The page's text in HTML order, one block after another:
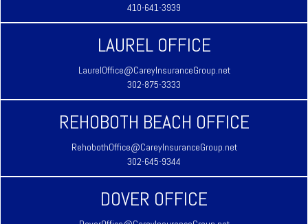
410-641-3939
LAUREL OFFICE
LaurelOffice@CareyInsuranceGroup.net
302-875-3333
REHOBOTH BEACH OFFICE
RehobothOffice@CareyInsuranceGroup.net
302-645-9344
DOVER OFFICE